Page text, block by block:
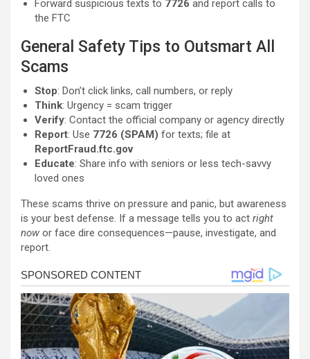
Forward suspicious texts to 7726 and report calls to
the FTC
General Safety Tips to Outsmart All
Scams
Stop: Don’t click links, call numbers, or reply
Think: Urgency = scam trigger
Verify: Contact the official company or agency directly
Report: Use 7726 (SPAM) for texts; file at
ReportFraud.ftc.gov
Educate: Share info with seniors or less tech-savvy
loved ones
These scams thrive on pressure and panic, but awareness
is your best defense. If a message tells you to act right
now or face dire consequences—pause, investigate, and
report.